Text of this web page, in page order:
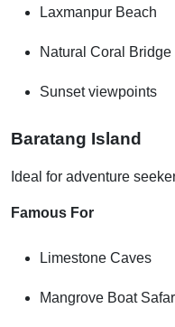
Laxmanpur Beach
Natural Coral Bridge
Sunset viewpoints
Baratang Island
Ideal for adventure
Famous For
Limestone Caves
Mangrove Boat